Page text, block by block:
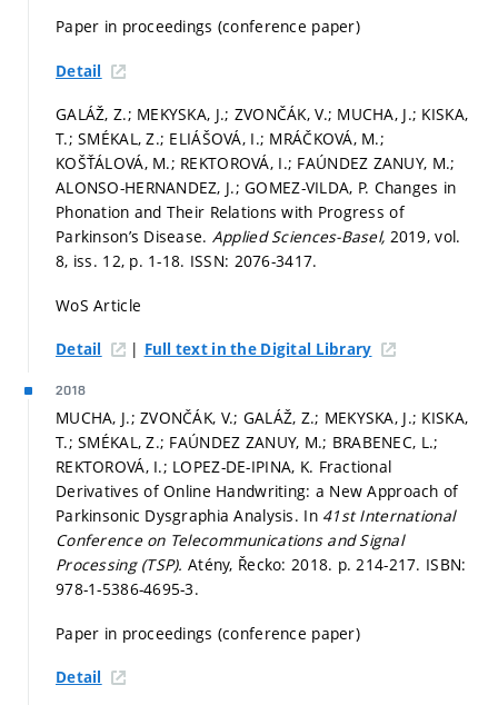
Paper in proceedings (conference paper)
Detail
GALÁŽ, Z.; MEKYSKA, J.; ZVONČÁK, V.; MUCHA, J.; KISKA,
T.; SMÉKAL, Z.; ELIÁŠOVÁ, I.; MRÁČKOVÁ, M.;
KOŠŤÁLOVÁ, M.; REKTOROVÁ, I.; FAÚNDEZ ZANUY, M.;
ALONSO-HERNANDEZ, J.; GOMEZ-VILDA, P. Changes in
Phonation and Their Relations with Progress of
Parkinson’s Disease. Applied Sciences-Basel, 2019, vol.
8, iss. 12, p. 1-18. ISSN: 2076-3417.
WoS Article
Detail | Full text in the Digital Library
2018
MUCHA, J.; ZVONČÁK, V.; GALÁŽ, Z.; MEKYSKA, J.; KISKA,
T.; SMÉKAL, Z.; FAÚNDEZ ZANUY, M.; BRABENEC, L.;
REKTOROVÁ, I.; LOPEZ-DE-IPINA, K. Fractional
Derivatives of Online Handwriting: a New Approach of
Parkinsonic Dysgraphia Analysis. In 41st International
Conference on Telecommunications and Signal
Processing (TSP).Atény, Řecko: 2018. p. 214-217. ISBN:
978-1-5386-4695-3.
Paper in proceedings (conference paper)
Detail